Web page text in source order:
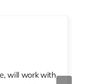
will work with